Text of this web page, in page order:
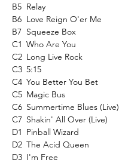
B5 Relay
B6 Love Reign O'er Me
B7 Squeeze Box
C1 Who Are You
C2 Long Live Rock
C3 5:15
C4 You Better You Bet
C5 Magic Bus
C6 Summertime Blues (Live)
C7 Shakin' All Over (Live)
D1 Pinball Wizard
D2 The Acid Queen
D3 I'm Free